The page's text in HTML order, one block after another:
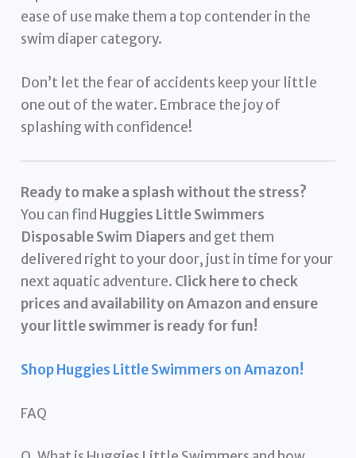
ease of use make them a top contender in the
swim diaper category.
Don’t let the fear of accidents keep your little
one out of the water. Embrace the joy of
splashing with confidence!
Ready to make a splash without the stress?
You can find Huggies Little Swimmers
Disposable Swim Diapers and get them
delivered right to your door, just in time for your
next aquatic adventure. Click here to check
prices and availability on Amazon and ensure
your little swimmer is ready for fun!
Shop Huggies Little Swimmers on Amazon!
FAQ